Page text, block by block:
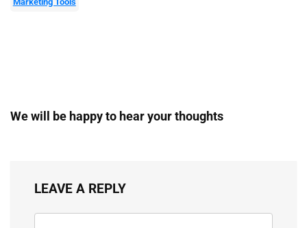
We will be happy to hear your thoughts
LEAVE A REPLY